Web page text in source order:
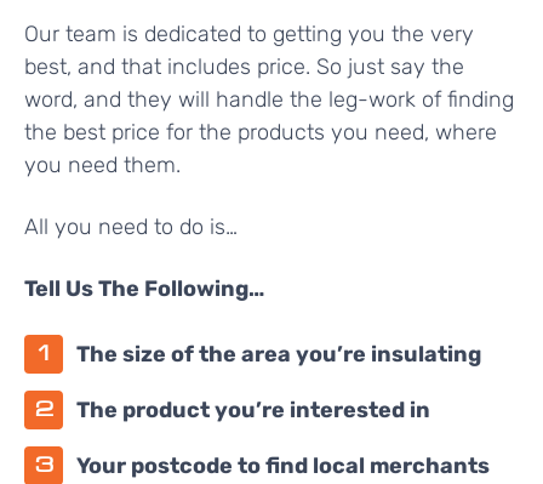
Our team is dedicated to getting you the very
best, and that includes price. So just say the
word, and they will handle the leg-work of finding
the best price for the products you need, where
you need them.
All you need to do is…
Tell Us The Following…
The size of the area you’re insulating
The product you’re interested in
Your postcode to find local merchants